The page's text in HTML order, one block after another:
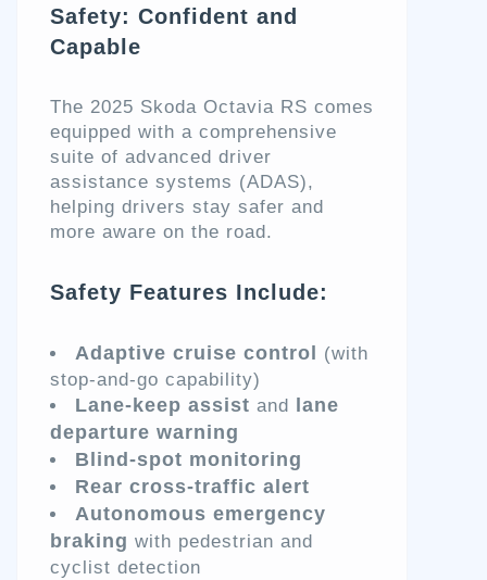
Safety: Confident and
Capable
The 2025 Skoda Octavia RS comes
equipped with a comprehensive
suite of advanced driver
assistance systems (ADAS),
helping drivers stay safer and
more aware on the road.
Safety Features Include:
Adaptive cruise control (with
stop-and-go capability)
Lane-keep assist and lane
departure warning
Blind-spot monitoring
Rear cross-traffic alert
Autonomous emergency
braking with pedestrian and
cyclist detection